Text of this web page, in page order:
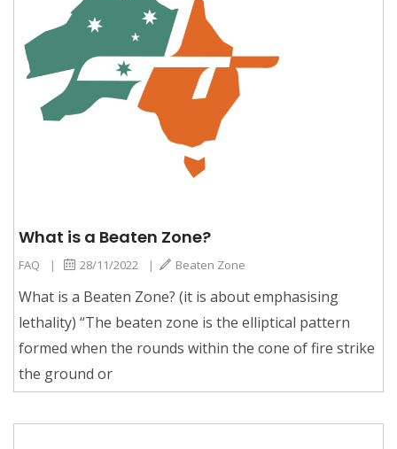
What is a Beaten Zone?
FAQ | 28/11/2022 | Beaten Zone
What is a Beaten Zone? (it is about emphasising
lethality) “The beaten zone is the elliptical pattern
formed when the rounds within the cone of fire strike
the ground or